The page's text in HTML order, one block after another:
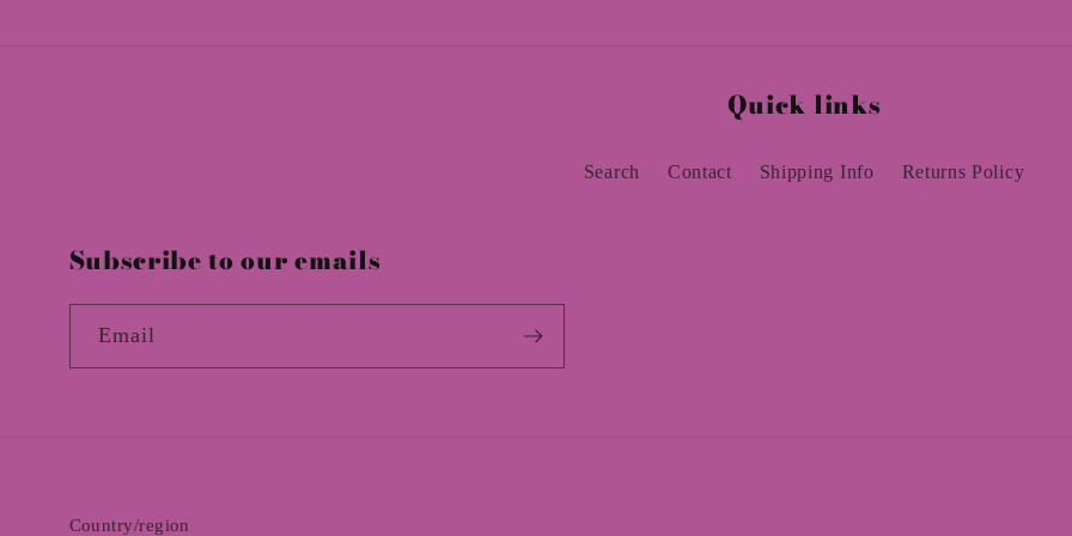
Quick links
Search Contact Shipping Info Returns Policy
Subscribe to our emails
Email
Country/region